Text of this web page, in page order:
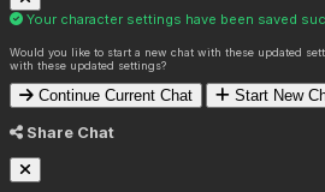
Your character settings have been saved
Would you like to start a new chat with these updated
with these updated settings?
Continue Current Chat Start New
Share Chat